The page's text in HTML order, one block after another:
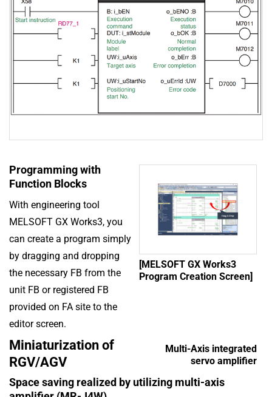
Programming with
Function Blocks
With engineering tool
MELSOFT GX Works3, you
can create a program simply
by dragging and dropping
the necessary FB from the
unit FB or registered FB
provided on FA site to the
editor screen.
[MELSOFT GX Works3
Program Creation Screen]
Miniaturization of
RGV/AGV
Multi-Axis integrated
servo amplifier
Space saving realized by utilizing multi-axis